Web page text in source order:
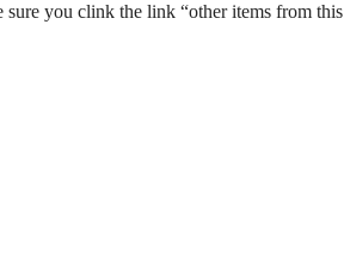
sure you clink the link “other items from this